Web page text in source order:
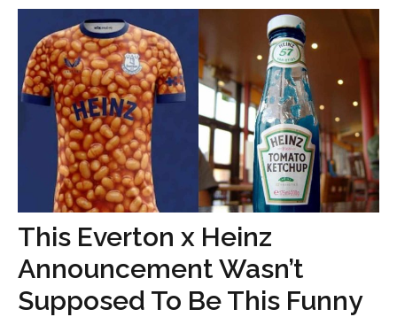
This Everton x Heinz
Announcement Wasn’t
Supposed To Be This Funny